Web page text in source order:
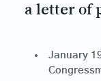
a letter of
January